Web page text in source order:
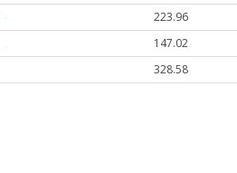
223.96
147.02
328.58